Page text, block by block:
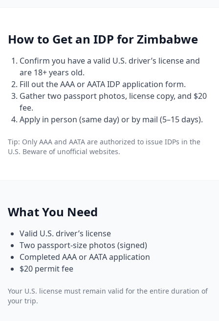
How to Get an IDP for Zimbabwe
Confirm you have a valid U.S. driver’s license and
are 18+ years old.
Fill out the AAA or AATA IDP application form.
Gather two passport photos, license copy, and $20
fee.
Apply in person (same day) or by mail (5–15 days).
Tip: Only AAA and AATA are authorized to issue IDPs in the
U.S. Beware of unofficial websites.
What You Need
Valid U.S. driver’s license
Two passport-size photos (signed)
Completed AAA or AATA application
$20 permit fee
Your U.S. license must remain valid for the entire duration of
your trip.